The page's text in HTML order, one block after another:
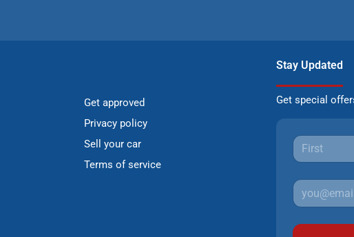
Get approved
Privacy policy
Sell your car
Terms of service
Stay Updated
Get special